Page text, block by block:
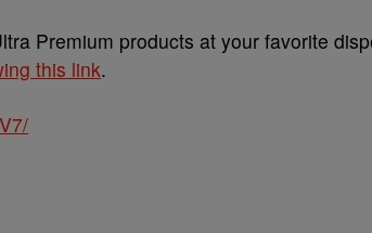
Premium products at your favorite
this link.